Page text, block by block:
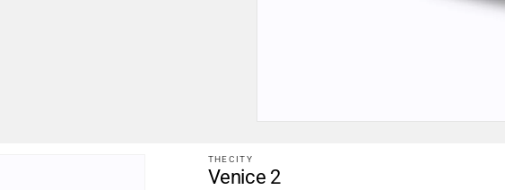
modal
THECITY
Venice 2